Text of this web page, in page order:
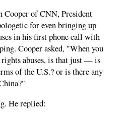
Cooper of CNN, President
for even bringing up
in his first phone call with
Cooper asked, "When you
abuses, is that just — is
of the U.S.? or is there any
He replied: